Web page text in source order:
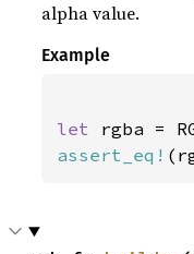
alpha value.
Example
let rgba =
assert_eq!